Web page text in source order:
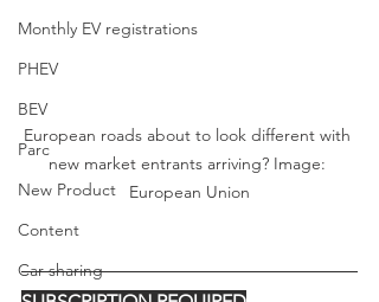
Monthly EV registrations
PHEV
BEV
Parc
New Product
Content
Car-sharing
European roads about to look different with
new market entrants arriving? Image:
European Union